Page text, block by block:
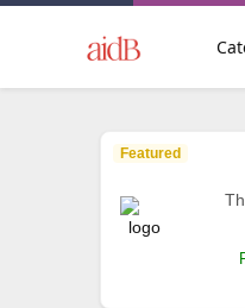
Featured